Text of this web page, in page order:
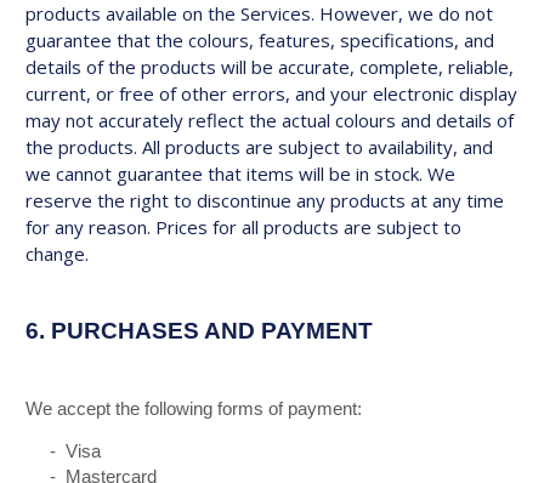
products available on the Services. However, we do not
guarantee that the colours, features, specifications, and
details of the products will be accurate, complete, reliable,
current, or free of other errors, and your electronic display
may not accurately reflect the actual colours and details of
the products. All products are subject to availability, and
we cannot guarantee that items will be in stock. We
reserve the right to discontinue any products at any time
for any reason. Prices for all products are subject to
change.
6. PURCHASES AND PAYMENT
We accept the following forms of payment:
- Visa
- Mastercard